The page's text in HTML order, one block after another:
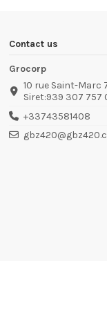
Contact us
Grocorp
10 rue Saint-Marc
Siret:939 307 757
+33743581408